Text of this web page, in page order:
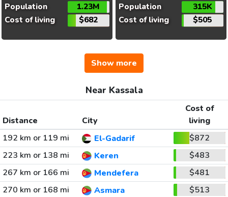
Population
1.23M
Cost of living
$682
Population
315K
Cost of living
$505
Show more
Near Kassala
Distance City
Cost of
living
192 km or 119 mi
El-Gadarif
$872
223 km or 138 mi
Keren
$483
267 km or 166 mi
Mendefera
$481
270 km or 168 mi
Asmara
$513